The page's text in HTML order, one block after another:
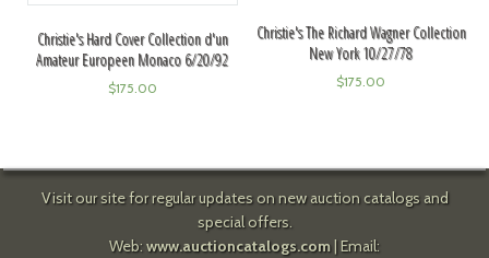
Christie's Hard Cover Collection d'un
Amateur Europeen Monaco 6/20/92
$175.00
Christie's The Richard Wagner Collection
New York 10/27/78
$175.00
Visit our site for regular updates on new auction catalogs and
special offers.
Web: www.auctioncatalogs.com| Email: